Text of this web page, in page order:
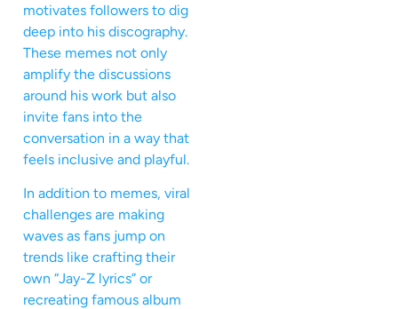
motivates followers to dig
deep into his discography.
These memes not only
amplify the discussions
around his work but also
invite fans into the
conversation in a way that
feels inclusive and playful.
In addition to memes, viral
challenges are making
waves as fans jump on
trends like crafting their
own “Jay-Z lyrics” or
recreating famous album